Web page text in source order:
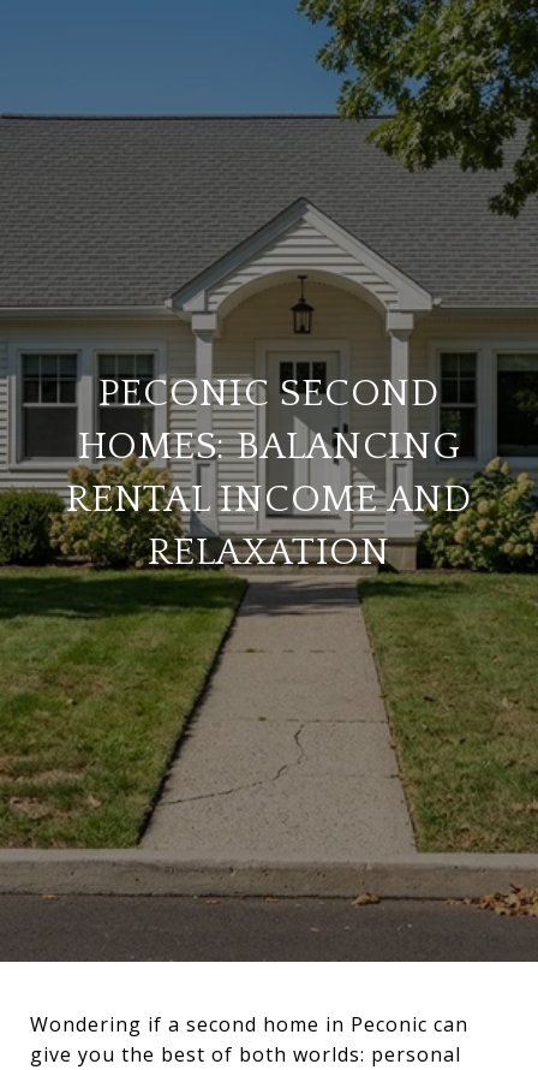
PECONIC SECOND
HOMES: BALANCING
RENTAL INCOME AND
RELAXATION
Wondering if a second home in Peconic can
give you the best of both worlds: personal